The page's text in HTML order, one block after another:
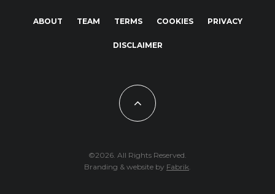
ABOUT TEAM TERMS COOKIES PRIVACY
DISCLAIMER
©2026. All Rights Reserved.
Branding & website by Fabrik.